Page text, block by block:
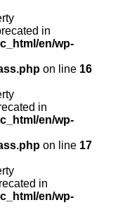
in
en/wp-
on line 16
in
en/wp-
on line 17
in
en/wp-